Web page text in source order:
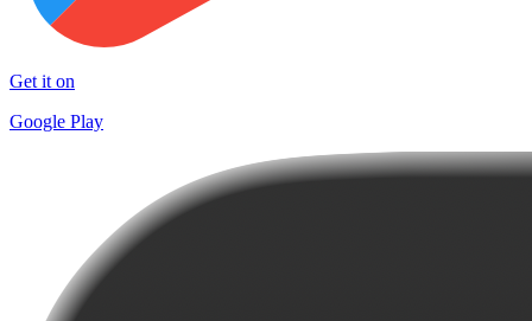
Get it on
Google Play